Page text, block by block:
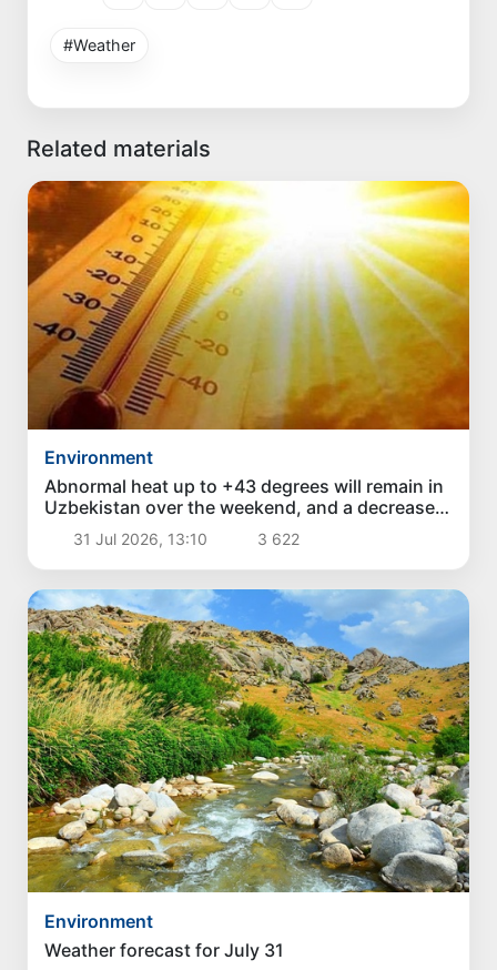
#Weather
Related materials
Environment
Abnormal heat up to +43 degrees will remain in
Uzbekistan over the weekend, and a decrease
in temperature is expected next week
31 Jul 2026, 13:10 3 622
Environment
Weather forecast for July 31